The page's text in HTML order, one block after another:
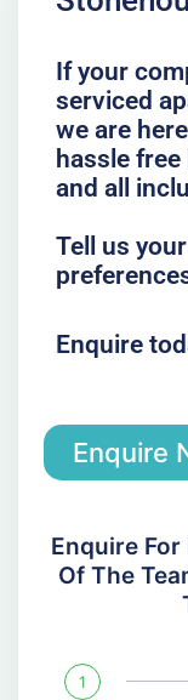
If your
serviced
we are
hassle
and all
Tell us
Enquire
Enquire
Enquire For
Of The
1